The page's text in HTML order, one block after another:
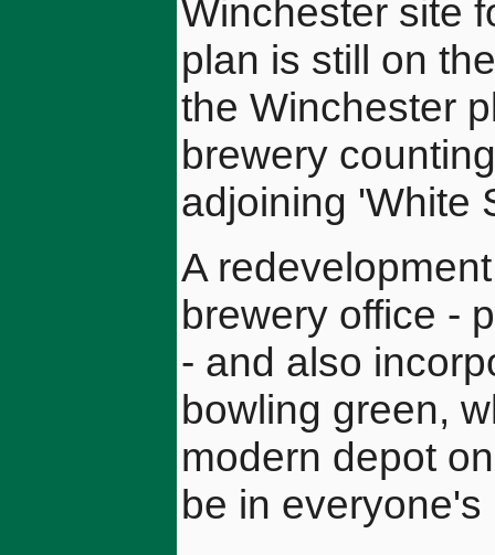
Winchester site
plan is still on
the Winchester
brewery
adjoining 'White
A
brewery office -
- and also
bowling green,
modern depot
be in everyone's